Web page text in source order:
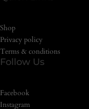
Shop
Privacy policy
Terms & conditions
Follow Us
Facebook
Instagram